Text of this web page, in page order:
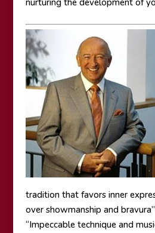
nurturing the development of
tradition that favors inner
over showmanship and
“Impeccable technique and